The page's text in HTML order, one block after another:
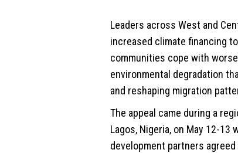
Leaders across West and
increased climate financing
communities cope with
environmental degradation
and reshaping migration
The appeal came during a
Lagos, Nigeria, on May 12-13
development partners